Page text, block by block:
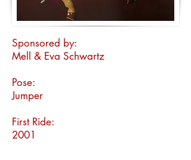
Sponsored by:
Mell & Eva Schwartz
Pose:
Jumper
First Ride:
2001